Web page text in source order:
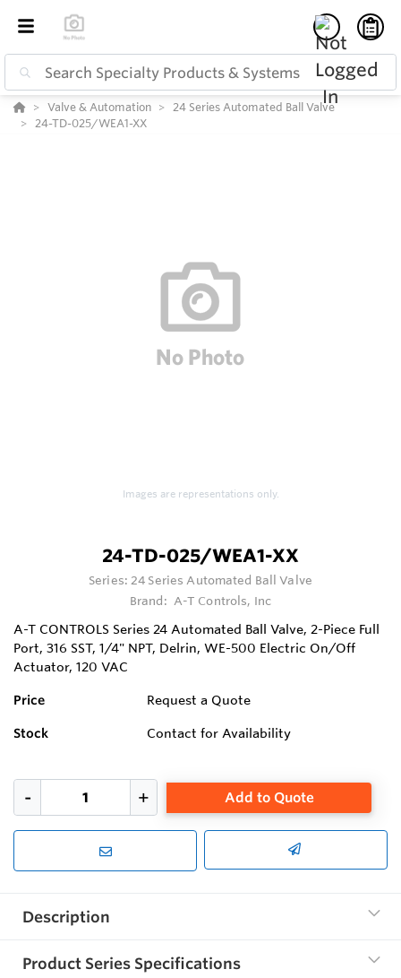
Valve & Automation
24 Series Automated Ball Valve
24-TD-025/WEA1-XX
Images are representations only.
24-TD-025/WEA1-XX
Series:24 Series Automated Ball Valve
Brand: A-T Controls, Inc
A-T CONTROLS Series 24 Automated Ball Valve, 2-Piece Full
Port, 316 SST, 1/4" NPT, Delrin, WE-500 Electric On/Off
Actuator, 120 VAC
Price Request a Quote
Stock Contact for Availability
Add to Quote
Description
Product Series Specifications